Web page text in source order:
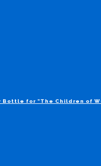
Bottle for “The Children of